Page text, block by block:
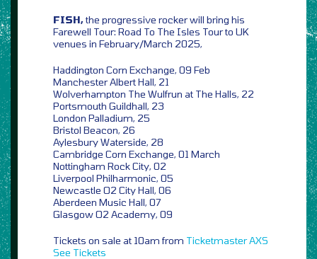
FISH,the progressive rocker will bring his
Farewell Tour: Road To The Isles Tour to UK
venues in February/March 2025,
Haddington Corn Exchange, 09 Feb
Manchester Albert Hall, 21
Wolverhampton The Wulfrun at The Halls, 22
Portsmouth Guildhall, 23
London Palladium, 25
Bristol Beacon, 26
Aylesbury Waterside, 28
Cambridge Corn Exchange, 01 March
Nottingham Rock City, 02
Liverpool Philharmonic, 05
Newcastle O2 City Hall, 06
Aberdeen Music Hall, 07
Glasgow O2 Academy, 09
Tickets on sale at 10am from TicketmasterAXS
See Tickets